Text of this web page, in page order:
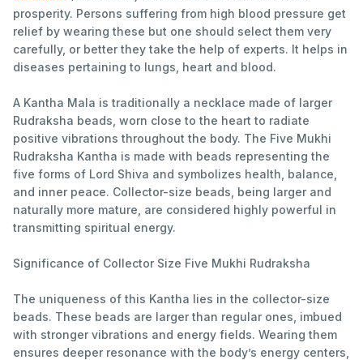
prosperity. Persons suffering from high blood pressure get
relief by wearing these but one should select them very
carefully, or better they take the help of experts. It helps in
diseases pertaining to lungs, heart and blood.
A Kantha Mala is traditionally a necklace made of larger
Rudraksha beads, worn close to the heart to radiate
positive vibrations throughout the body. The Five Mukhi
Rudraksha Kantha is made with beads representing the
five forms of Lord Shiva and symbolizes health, balance,
and inner peace. Collector-size beads, being larger and
naturally more mature, are considered highly powerful in
transmitting spiritual energy.
Significance of Collector Size Five Mukhi Rudraksha
The uniqueness of this Kantha lies in the collector-size
beads. These beads are larger than regular ones, imbued
with stronger vibrations and energy fields. Wearing them
ensures deeper resonance with the body’s energy centers,